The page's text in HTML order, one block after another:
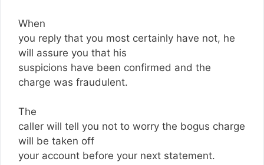
When
you reply that you most certainly have not, he
will assure you that his
suspicions have been confirmed and the
charge was fraudulent.
The
caller will tell you not to worry the bogus charge
will be taken off
your account before your next statement.